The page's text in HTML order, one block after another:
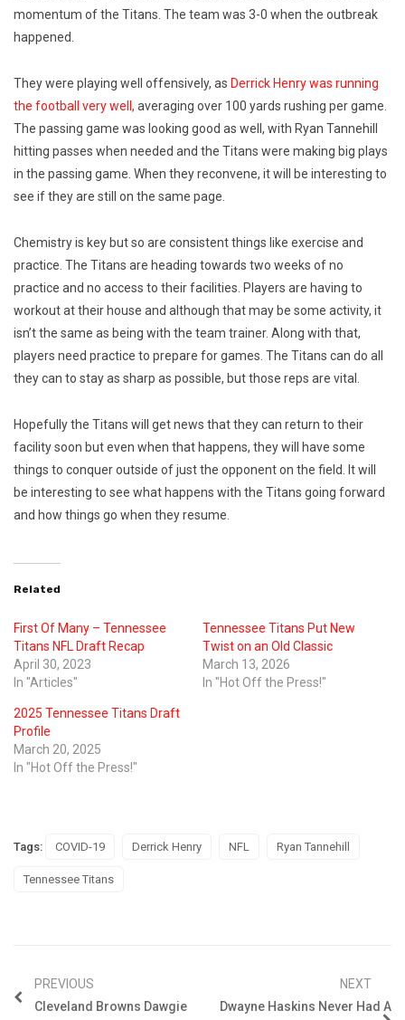
momentum of the Titans. The team was 3-0 when the outbreak
happened.
They were playing well offensively, as Derrick Henry was running
the football very well, averaging over 100 yards rushing per game.
The passing game was looking good as well, with Ryan Tannehill
hitting passes when needed and the Titans were making big plays
in the passing game. When they reconvene, it will be interesting to
see if they are still on the same page.
Chemistry is key but so are consistent things like exercise and
practice. The Titans are heading towards two weeks of no
practice and no access to their facilities. Players are having to
workout at their house and although that may be some activity, it
isn’t the same as being with the team trainer. Along with that,
players need practice to prepare for games. The Titans can do all
they can to stay as sharp as possible, but those reps are vital.
Hopefully the Titans will get news that they can return to their
facility soon but even when that happens, they will have some
things to conquer outside of just the opponent on the field. It will
be interesting to see what happens with the Titans going forward
and how things go when they resume.
Related
First Of Many – Tennessee
Titans NFL Draft Recap
April 30, 2023
In "Articles"
Tennessee Titans Put New
Twist on an Old Classic
March 13, 2026
In "Hot Off the Press!"
2025 Tennessee Titans Draft
Profile
March 20, 2025
In "Hot Off the Press!"
Tags: COVID-19 Derrick Henry NFL Ryan Tannehill
Tennessee Titans
PREVIOUS
Cleveland Browns Dawgie
NEXT
Dwayne Haskins Never Had A